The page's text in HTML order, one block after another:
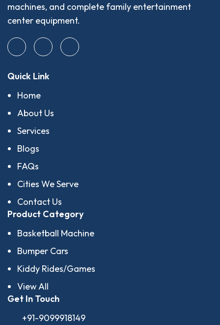
machines, and complete family entertainment
center equipment.
Quick Link
Home
About Us
Services
Blogs
FAQs
Cities We Serve
Contact Us
Product Category
Basketball Machine
Bumper Cars
Kiddy Rides/Games
View All
Get In Touch
+91-9099918149